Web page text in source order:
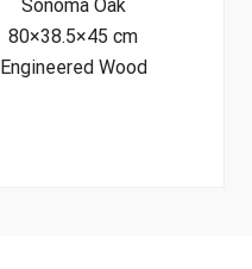
Sonoma Oak
80×38.5×45 cm
Engineered Wood